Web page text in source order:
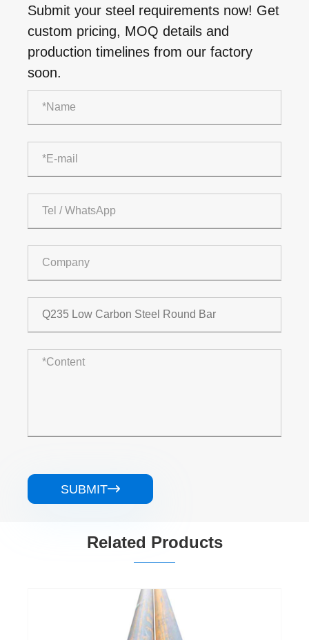
Submit your steel requirements now! Get
custom pricing, MOQ details and
production timelines from our factory
soon.
SUBMIT
Related Products